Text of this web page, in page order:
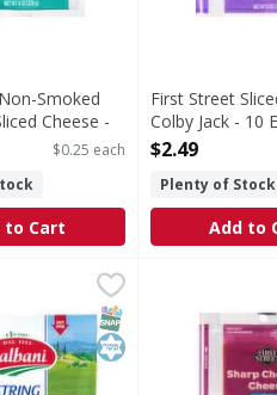
Smoked
Cheese -
$0.25 each
to Cart
First Street
Colby Jack - 10
Open Product
$2.49
Plenty of Stock
Add to
$3.19
Moisture Part Skim
Part Skim Mozzarella
SNAP EBT Eligible
Kosher
First Street
Cheese,